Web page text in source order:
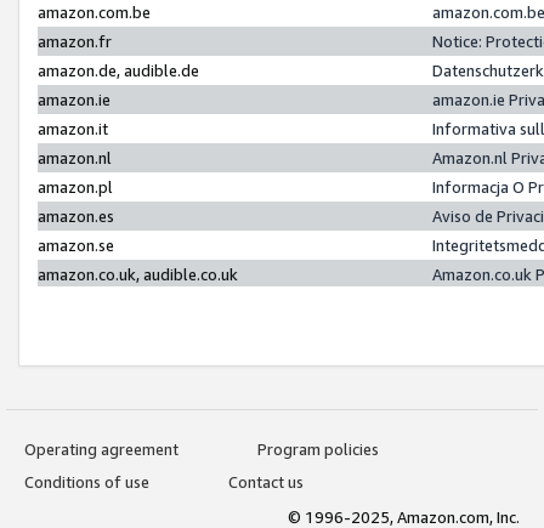
amazon.com.be
amazon.fr
Notice:
amazon.de, audible.de
amazon.ie
amazon.ie
amazon.it
Informativa
amazon.nl
Amazon.nl
amazon.pl
Informacja O
amazon.es
Aviso de
amazon.se
amazon.co.uk, audible.co.uk
Amazon.co.uk
Operating agreement
Program policies
Conditions of use
Contact us
© 1996-2025, Amazon.com, Inc.